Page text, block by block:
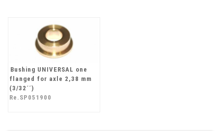
Bushing UNIVERSAL one
flanged for axle 2,38 mm
(3/32´´)
Re.SP051900